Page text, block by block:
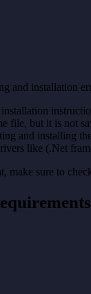
and installation
file, but it is not
and installing
like (.Net
make sure to